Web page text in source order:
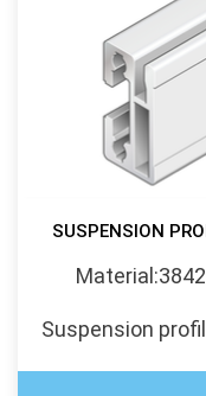
SUSPENSION
Suspension